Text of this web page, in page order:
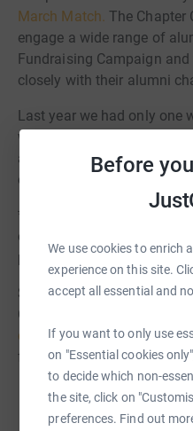
Before
We use cookies to enrich
experience on this site.
accept all essential and
If you want to only use
on "Essential cookies
to decide which non-
the site, click on
preferences. Find out
March Match. The Chapter
engage a wide range of
Fundraising Campaign
closely with their alumni
Last year we had only one
was most funds raised.
are pretty sure there will be
end of March!
* Most funds raised * Most
of contributors * Largest
participation * Most
So, please support Antioch
Chapter by making a
directoryand sharing the
friends and classmates!